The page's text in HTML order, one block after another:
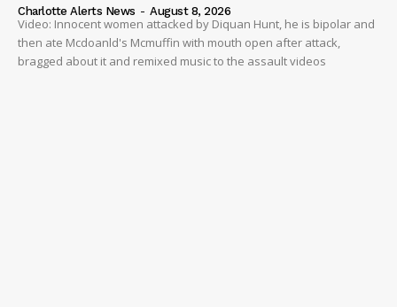
Charlotte Alerts News - August 8, 2026
Video: Innocent women attacked by Diquan Hunt, he is bipolar and
then ate Mcdoanld's Mcmuffin with mouth open after attack,
bragged about it and remixed music to the assault videos